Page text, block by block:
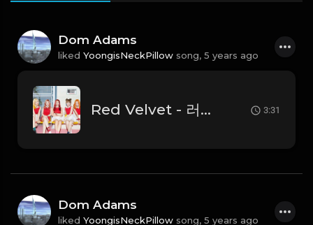
Dom Adams
liked YoongisNeckPillow song, 5 years ago
Red Velvet - 러시안 룰렛 (Russian Roulette) 3:31
Dom Adams
liked YoongisNeckPillow song, 5 years ago